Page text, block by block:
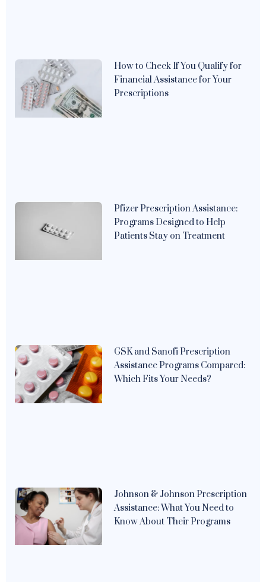
How to Check If You Qualify for
Financial Assistance for Your
Prescriptions
Pfizer Prescription Assistance:
Programs Designed to Help
Patients Stay on Treatment
GSK and Sanofi Prescription
Assistance Programs Compared:
Which Fits Your Needs?
Johnson & Johnson Prescription
Assistance: What You Need to
Know About Their Programs